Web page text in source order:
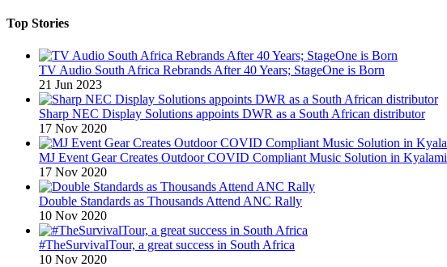
Top Stories
TV Audio South Africa Rebrands After 40 Years; StageOne is Born
21 Jun 2023
Sharp NEC Display Solutions appoints DWR as a South African distributor
17 Nov 2020
MJ Event Gear Creates Outdoor COVID Compliant Music Solution in Kyalami
17 Nov 2020
Double Standards as Thousands Attend ANC Rally
10 Nov 2020
#TheSurvivalTour, a great success in South Africa
10 Nov 2020